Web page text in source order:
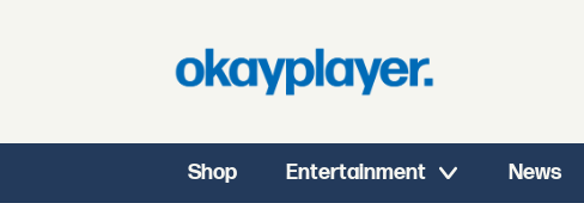
Shop Entertainment News